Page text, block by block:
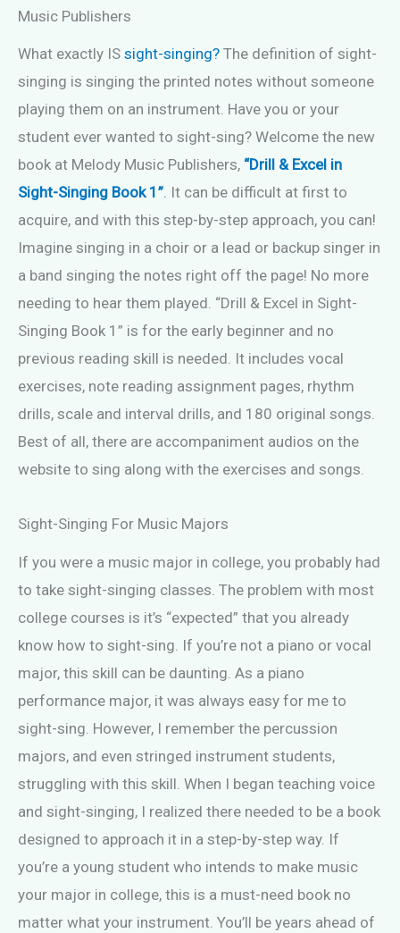
Music Publishers
What exactly IS sight-singing? The definition of sight-
singing is singing the printed notes without someone
playing them on an instrument. Have you or your
student ever wanted to sight-sing? Welcome the new
book at Melody Music Publishers, “Drill & Excel in
Sight-Singing Book 1”. It can be difficult at first to
acquire, and with this step-by-step approach, you can!
Imagine singing in a choir or a lead or backup singer in
a band singing the notes right off the page! No more
needing to hear them played. “Drill & Excel in Sight-
Singing Book 1” is for the early beginner and no
previous reading skill is needed. It includes vocal
exercises, note reading assignment pages, rhythm
drills, scale and interval drills, and 180 original songs.
Best of all, there are accompaniment audios on the
website to sing along with the exercises and songs.
Sight-Singing For Music Majors
If you were a music major in college, you probably had
to take sight-singing classes. The problem with most
college courses is it’s “expected” that you already
know how to sight-sing. If you’re not a piano or vocal
major, this skill can be daunting. As a piano
performance major, it was always easy for me to
sight-sing. However, I remember the percussion
majors, and even stringed instrument students,
struggling with this skill. When I began teaching voice
and sight-singing, I realized there needed to be a book
designed to approach it in a step-by-step way. If
you’re a young student who intends to make music
your major in college, this is a must-need book no
matter what your instrument. You’ll be years ahead of